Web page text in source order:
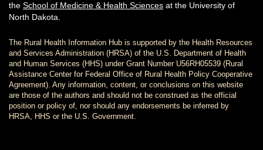
the School of Medicine & Health Sciences at the University of
North Dakota.
The Rural Health Information Hub is supported by the Health Resources
and Services Administration (HRSA) of the U.S. Department of Health
and Human Services (HHS) under Grant Number U56RH05539 (Rural
Assistance Center for Federal Office of Rural Health Policy Cooperative
Agreement). Any information, content, or conclusions on this website
are those of the authors and should not be construed as the official
position or policy of, nor should any endorsements be inferred by
HRSA, HHS or the U.S. Government.